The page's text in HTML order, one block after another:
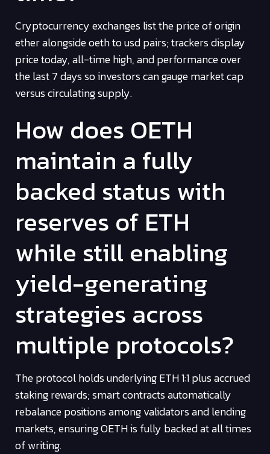
Cryptocurrency exchanges list the price of origin
ether alongside oeth to usd pairs; trackers display
price today, all-time high, and performance over
the last 7 days so investors can gauge market cap
versus circulating supply.
How does OETH
maintain a fully
backed status with
reserves of ETH
while still enabling
yield-generating
strategies across
multiple protocols?
The protocol holds underlying ETH 1:1 plus accrued
staking rewards; smart contracts automatically
rebalance positions among validators and lending
markets, ensuring OETH is fully backed at all times
of writing.